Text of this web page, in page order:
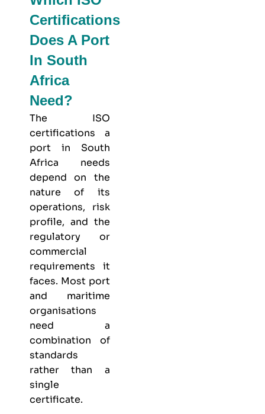
Certifications
Does A Port
In South
Africa
Need?
The ISO
certifications a
port in South
Africa needs
depend on the
nature of its
operations, risk
profile, and the
regulatory or
commercial
requirements it
faces. Most port
and maritime
organisations
need a
combination of
standards
rather than a
single
certificate.